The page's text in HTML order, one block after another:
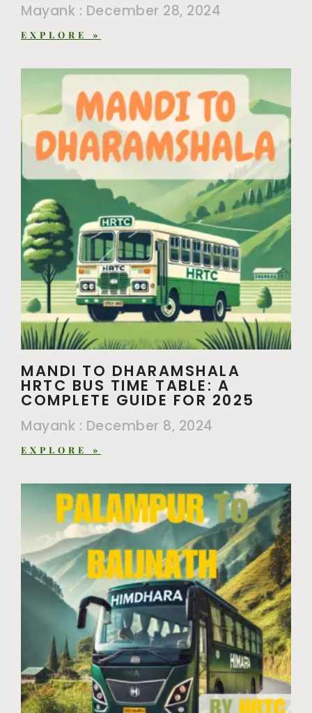
Mayank December 28, 2024
EXPLORE »
MANDI TO DHARAMSHALA
HRTC BUS TIME TABLE: A
COMPLETE GUIDE FOR 2025
Mayank December 8, 2024
EXPLORE »